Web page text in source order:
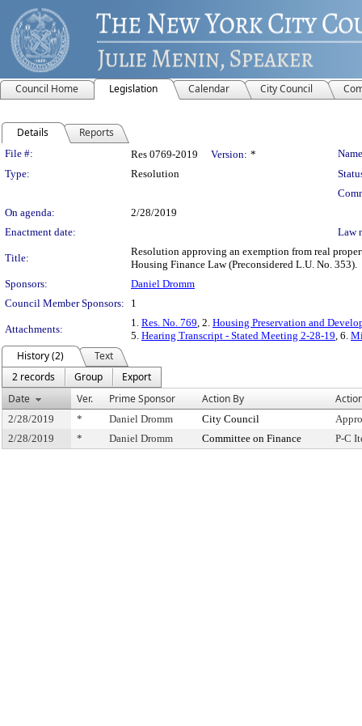
Council Home Legislation Calendar City Council
Details Reports
Legislation Details
File #: Res 0769-2019 Version: *
Type:
Resolution
On agenda:
2/28/2019
Enactment date:
Law
Title:
Resolution approving an exemption from real
Housing Finance Law (Preconsidered L.U. No. 353).
Sponsors:
Daniel Dromm
Council Member Sponsors:
1
Attachments:
1. Res. No. 769, 2. Housing Preservation and
5. Hearing Transcript - Stated Meeting 2-28-19, 6.
History (2)
Text
2 records
Group
Export
Date
Ver. Prime Sponsor Action By
2/28/2019 * Daniel Dromm City Council
2/28/2019
* Daniel Dromm Committee on Finance P-C